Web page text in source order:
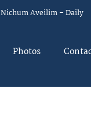
Nichum Aveilim – Daily
Photos